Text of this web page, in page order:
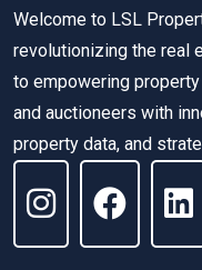
Welcome to LSL
revolutionizing the real
to empowering
and auctioneers with
property data, and